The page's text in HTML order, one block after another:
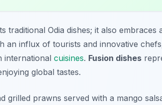
traditional Odia dishes; it also
an influx of tourists and innovative
international cuisines. Fusion dishes
global tastes.
grilled prawns served with a mango